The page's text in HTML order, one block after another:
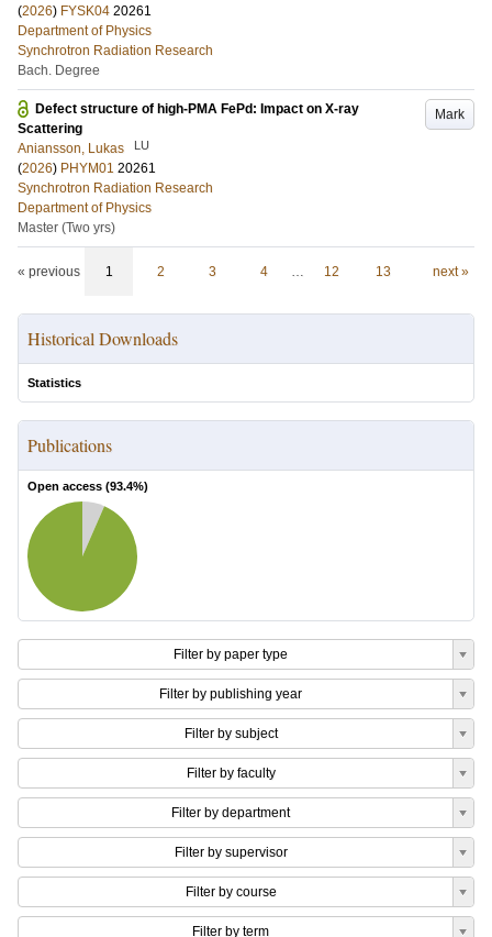
(2026) FYSK04 20261
Department of Physics
Synchrotron Radiation Research
Bach. Degree
Mark
Defect structure of high-PMA FePd: Impact on X-ray
Scattering
Aniansson, Lukas
LU
(2026) PHYM01 20261
Synchrotron Radiation Research
Department of Physics
Master (Two yrs)
« previous 1 2 3 4 … 12 13 next »
Historical Downloads
Statistics
Publications
Open access (93.4%)
Filter by paper type
Filter by publishing year
Filter by subject
Filter by faculty
Filter by department
Filter by supervisor
Filter by course
Filter by term